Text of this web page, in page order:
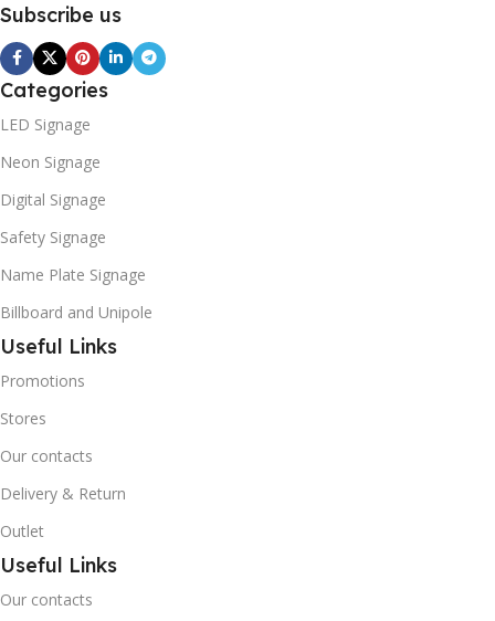
Subscribe us
Categories
LED Signage
Neon Signage
Digital Signage
Safety Signage
Name Plate Signage
Billboard and Unipole
Useful Links
Promotions
Stores
Our contacts
Delivery & Return
Outlet
Useful Links
Our contacts